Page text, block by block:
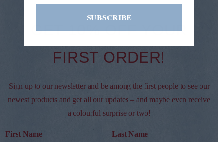
GET 10% OFF YOUR
FIRST ORDER!
Sign up to our newsletter and be among the first people to see our
newest products and get all our updates – and maybe even receive
a colourful surprise or two!
First Name Last Name
SUBSCRIBE